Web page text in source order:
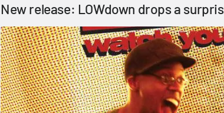
New release: LOWdown drops a